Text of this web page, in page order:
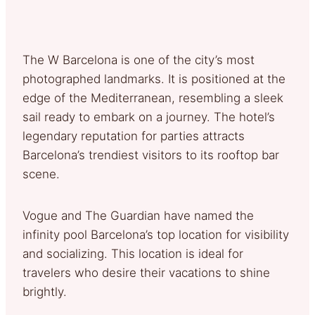
The W Barcelona is one of the city’s most
photographed landmarks. It is positioned at the
edge of the Mediterranean, resembling a sleek
sail ready to embark on a journey. The hotel’s
legendary reputation for parties attracts
Barcelona’s trendiest visitors to its rooftop bar
scene.
Vogue and The Guardian have named the
infinity pool Barcelona’s top location for visibility
and socializing. This location is ideal for
travelers who desire their vacations to shine
brightly.